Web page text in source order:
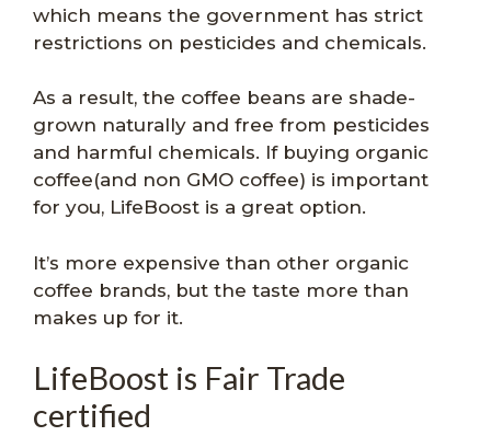
which means the government has strict
restrictions on pesticides and chemicals.
As a result, the coffee beans are shade-
grown naturally and free from pesticides
and harmful chemicals. If buying organic
coffee(and non GMO coffee) is important
for you, LifeBoost is a great option.
It’s more expensive than other organic
coffee brands, but the taste more than
makes up for it.
LifeBoost is Fair Trade
certified